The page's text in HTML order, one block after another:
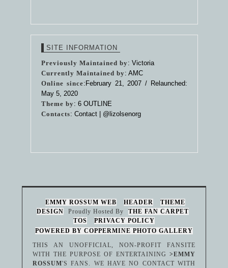
SITE INFORMATION
Previously Maintained by: Victoria
Currently Maintained by: AMC
Online since:February 21, 2007 / Relaunched:
May 5, 2020
Theme by: 6 OUTLINE
Contacts: Contact | @lizolsenorg
EMMY ROSSUM WEB HEADER
THEME
DESIGN
Proudly Hosted By
THE FAN CARPET
TOS
PRIVACY POLICY
POWERED BY COPPERMINE PHOTO GALLERY
THIS AN UNOFFICIAL, NON-PROFIT FANSITE
WITH THE PURPOSE OF ENTERTAINING>EMMY
ROSSUM'S FANS. WE HAVE NO CONTACT WITH